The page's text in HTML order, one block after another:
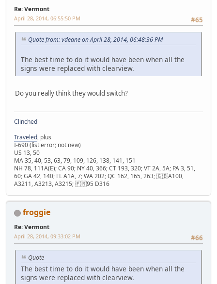
Re: Vermont
#65
April 28, 2014, 06:55:50 PM
Quote from: vdeane on April 28, 2014, 06:48:36 PM
The best time to do it would have been when all the
signs were replaced with clearview.
Do you really think they would switch?
Clinched
Traveled, plus
I-690 (list error; not new)
US 13, 50
MA 35, 40, 53, 63, 79, 109, 126, 138, 141, 151
NH 78, 111A(E); CA 90; NY 40, 366; CT 193, 320; VT 2A, 5A; PA 3, 51,
60; GA 42, 140; FL A1A, 7; WA 202; QC 162, 165, 263; 🇬🇧A100,
A3211, A3213, A3215; 🇫🇷95 D316
froggie
Re: Vermont
#66
April 28, 2014, 09:33:02 PM
Quote
The best time to do it would have been when all the
signs were replaced with clearview.